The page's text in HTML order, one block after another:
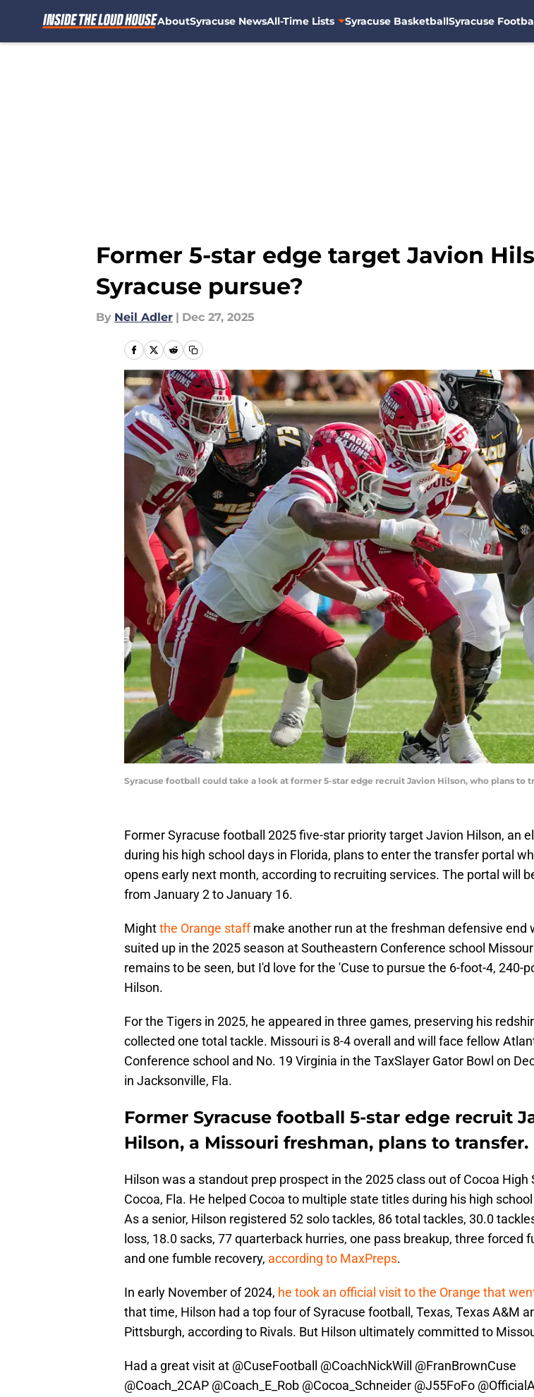
AboutSyracuse NewsAll-Time Lists Syracuse BasketballSyracuse
Former 5-star edge target Javion
Syracuse pursue?
By Neil Adler | Dec 27, 2025
Syracuse football could take a look at former 5-star edge recruit Javion Hilson, who plans to
Former Syracuse football 2025 five-star priority target Javion Hilson, an
during his high school days in Florida, plans to enter the transfer portal
opens early next month, according to recruiting services. The portal will
from January 2 to January 16.
Mightthe Orange staffmake another run at the freshman defensive end
suited up in the 2025 season at Southeastern Conference school
remains to be seen, but I'd love for the 'Cuse to pursue the 6-foot-4, 240-
Hilson.
For the Tigers in 2025, he appeared in three games, preserving his
collected one total tackle. Missouri is 8-4 overall and will face fellow
Conference school and No. 19 Virginia in the TaxSlayer Gator Bowl on
in Jacksonville, Fla.
Former Syracuse football 5-star edge recruit
Hilson, a Missouri freshman, plans to transfer.
Hilson was a standout prep prospect in the 2025 class out of Cocoa High
Cocoa, Fla. He helped Cocoa to multiple state titles during his high
As a senior, Hilson registered 52 solo tackles, 86 total tackles, 30.0
loss, 18.0 sacks, 77 quarterback hurries, one pass breakup, three forced
and one fumble recovery, according to MaxPreps.
In early November of 2024, he took an official visit to the Orange that
that time, Hilson had a top four of Syracuse football, Texas, Texas A&M
Pittsburgh, according to Rivals. But Hilson ultimately committed to
Had a great visit at @CuseFootball @CoachNickWill
@FranBrownCuse
@Coach_2CAP @Coach_E_Rob @Cocoa_Schneider @J55FoFo